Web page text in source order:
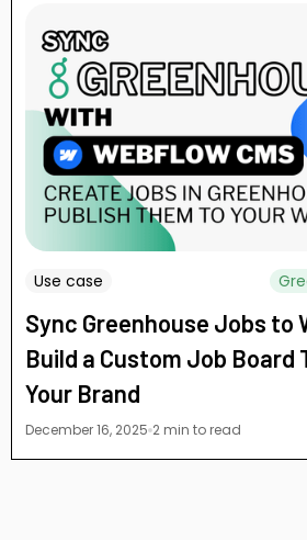
Use case
Sync Greenhouse Jobs to
Build a Custom Job Board
Your Brand
December 16, 2025 2 min to read